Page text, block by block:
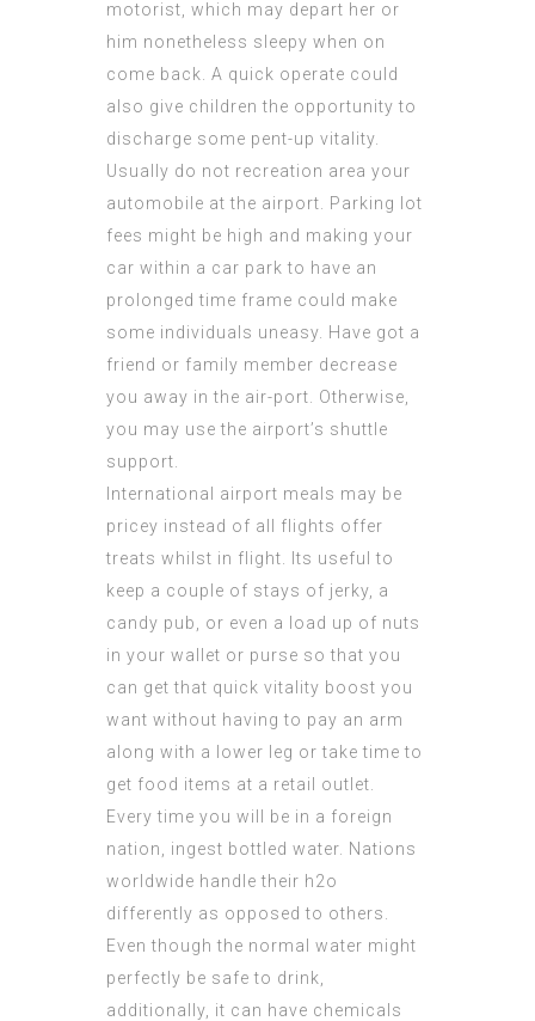
motorist, which may depart her or
him nonetheless sleepy when on
come back. A quick operate could
also give children the opportunity to
discharge some pent-up vitality.
Usually do not recreation area your
automobile at the airport. Parking lot
fees might be high and making your
car within a car park to have an
prolonged time frame could make
some individuals uneasy. Have got a
friend or family member decrease
you away in the air-port. Otherwise,
you may use the airport’s shuttle
support.
International airport meals may be
pricey instead of all flights offer
treats whilst in flight. Its useful to
keep a couple of stays of jerky, a
candy pub, or even a load up of nuts
in your wallet or purse so that you
can get that quick vitality boost you
want without having to pay an arm
along with a lower leg or take time to
get food items at a retail outlet.
Every time you will be in a foreign
nation, ingest bottled water. Nations
worldwide handle their h2o
differently as opposed to others.
Even though the normal water might
perfectly be safe to drink,
additionally, it can have chemicals